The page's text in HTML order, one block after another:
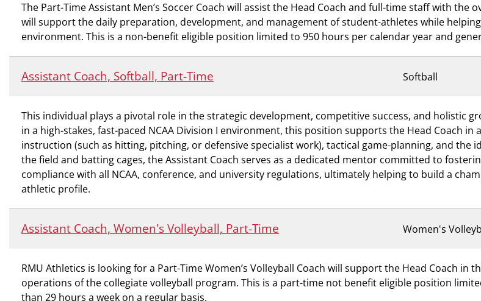
The Part-Time Assistant Men’s Soccer Coach will assist the Head Coach and full-time staff with
will support the daily preparation, development, and management of student-athletes while
environment. This is a non-benefit eligible position limited to 950 hours per calendar year and
Assistant Coach, Softball, Part-Time Softball
This individual plays a pivotal role in the strategic development, competitive success, and holistic
in a high-stakes, fast-paced NCAA Division I environment, this position supports the Head Coach
instruction (such as hitting, pitching, or defensive specialist work), tactical game-planning, and
the field and batting cages, the Assistant Coach serves as a dedicated mentor committed to
compliance with all NCAA, conference, and university regulations, ultimately helping to build a
athletic profile.
Assistant Coach, Women's Volleyball, Part-Time Women's
RMU Athletics is looking for a Part-Time Women’s Volleyball Coach will support the Head Coach
operations of the collegiate volleyball program. This is a part-time not benefit eligible position
than 29 hours a week on a regular basis.